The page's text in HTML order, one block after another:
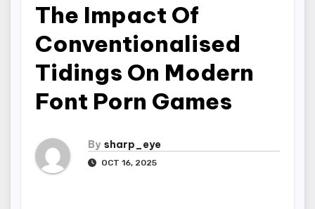
The Impact Of
Conventionalised
Tidings On Modern
Font Porn Games
By sharp_eye
OCT 16, 2025